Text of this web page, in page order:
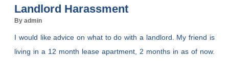
Landlord Harassment
By admin
I would like advice on what to do with a landlord. My friend is
living in a 12 month lease apartment, 2 months in as of now.